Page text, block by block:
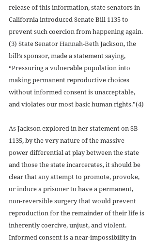
release of this information, state senators in
California introduced Senate Bill 1135 to
prevent such coercion from happening again.
(3) State Senator Hannah-Beth Jackson, the
bill’s sponsor, made a statement saying,
“Pressuring a vulnerable population into
making permanent reproductive choices
without informed consent is unacceptable,
and violates our most basic human rights.”(4)
As Jackson explored in her statement on SB
1135, by the very nature of the massive
power differential at play between the state
and those the state incarcerates, it should be
clear that any attempt to promote, provoke,
or induce a prisoner to have a permanent,
non-reversible surgery that would prevent
reproduction for the remainder of their life is
inherently coercive, unjust, and violent.
Informed consent is a near-impossibility in